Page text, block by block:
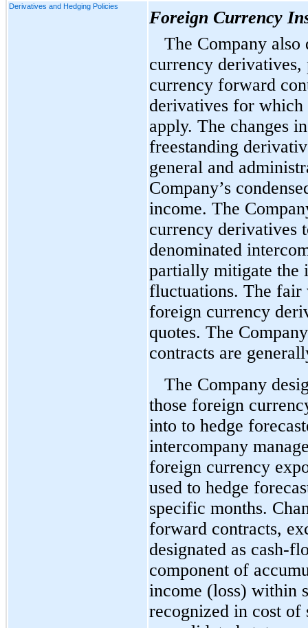
Derivatives and Hedging Policies
Foreign Currency
The Company also
currency
currency forward
derivatives for which
apply. The changes
freestanding
general and
Company’s
income. The
currency derivatives
denominated
partially mitigate the
fluctuations. The fair
foreign currency
quotes. The
contracts are
The Company
those foreign
into to hedge
intercompany
foreign currency
used to hedge
specific months.
forward contracts,
designated as cash-
component of
income (loss) within
recognized in cost of